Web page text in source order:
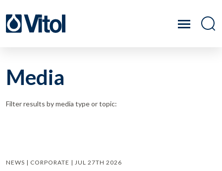
Media
Filter results by media type or topic:
NEWS | CORPORATE | JUL 27TH 2026